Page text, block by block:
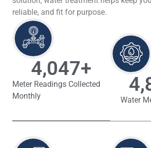
reliable, and fit for purpose.
Meter Readings Collected
Monthly
4,047+
Water